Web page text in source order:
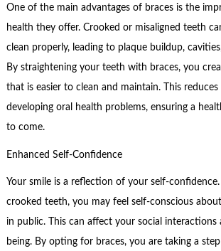
One of the main advantages of braces is the
health they offer. Crooked or misaligned teeth
clean properly, leading to plaque buildup,
By straightening your teeth with braces, you
that is easier to clean and maintain. This
developing oral health problems, ensuring a
to come.
Enhanced Self-Confidence
Your smile is a reflection of your self-
crooked teeth, you may feel self-conscious
in public. This can affect your social interactions
being. By opting for braces, you are taking a